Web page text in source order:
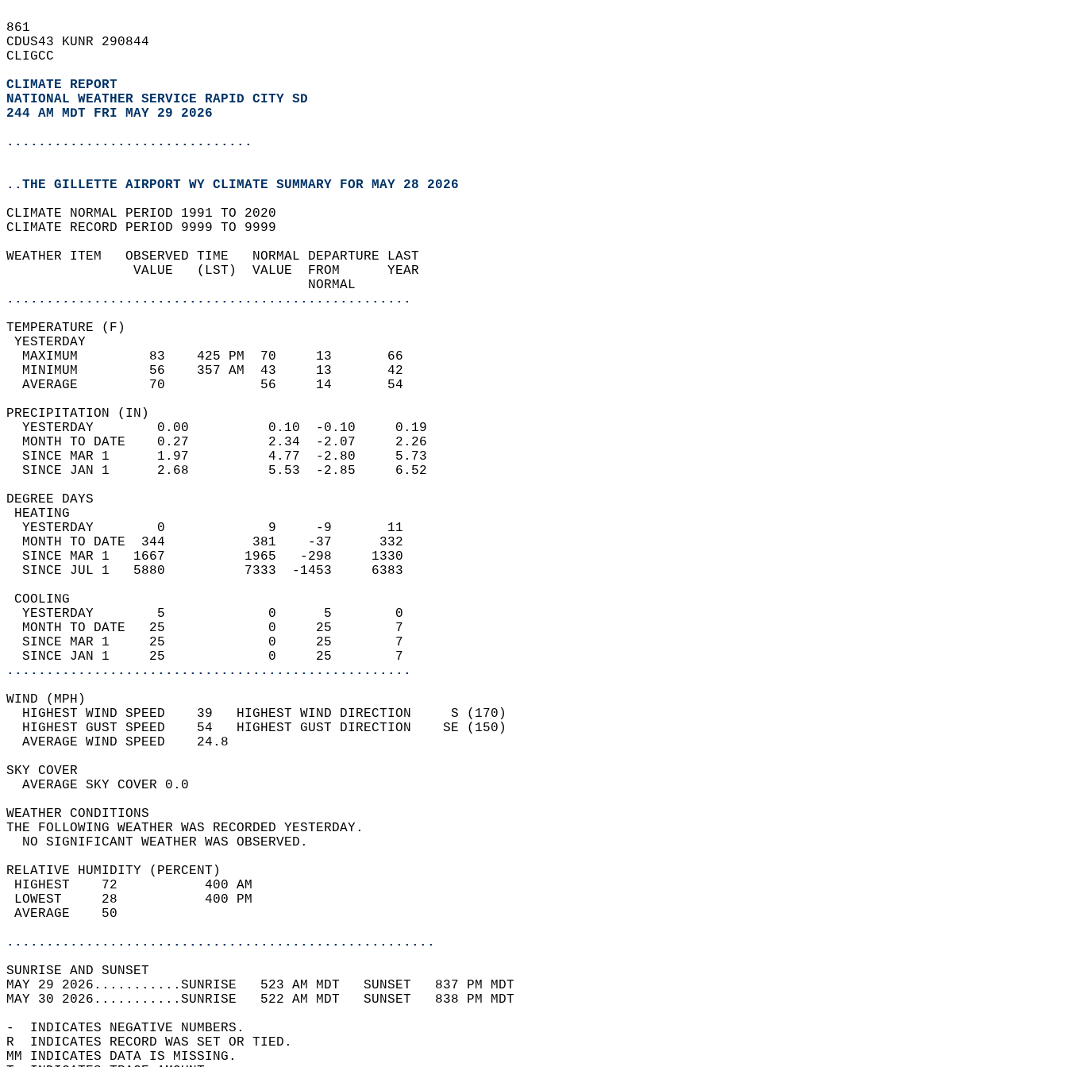
861
CDUS43 KUNR 290844
CLIGCC
CLIMATE REPORT
NATIONAL WEATHER SERVICE RAPID CITY SD
244 AM MDT FRI MAY 29 2026
...............................
..THE GILLETTE AIRPORT WY CLIMATE SUMMARY FOR MAY 28 2026
CLIMATE NORMAL PERIOD 1991 TO 2020
CLIMATE RECORD PERIOD 9999 TO 9999
WEATHER ITEM   OBSERVED TIME   NORMAL DEPARTURE LAST
                VALUE   (LST)  VALUE  FROM      YEAR
                                      NORMAL
...................................................
TEMPERATURE (F)
YESTERDAY
  MAXIMUM         83    425 PM  70     13       66
  MINIMUM         56    357 AM  43     13       42
  AVERAGE         70            56     14       54
PRECIPITATION (IN)
  YESTERDAY        0.00          0.10  -0.10     0.19
  MONTH TO DATE    0.27          2.34  -2.07     2.26
  SINCE MAR 1      1.97          4.77  -2.80     5.73
  SINCE JAN 1      2.68          5.53  -2.85     6.52
DEGREE DAYS
HEATING
  YESTERDAY        0             9     -9       11
  MONTH TO DATE  344           381    -37      332
  SINCE MAR 1   1667          1965   -298     1330
  SINCE JUL 1   5880          7333  -1453     6383
COOLING
  YESTERDAY        5             0      5        0
  MONTH TO DATE   25             0     25        7
  SINCE MAR 1     25             0     25        7
  SINCE JAN 1     25             0     25        7
...................................................
WIND (MPH)
  HIGHEST WIND SPEED    39   HIGHEST WIND DIRECTION     S (170)
  HIGHEST GUST SPEED    54   HIGHEST GUST DIRECTION    SE (150)
  AVERAGE WIND SPEED    24.8
SKY COVER
  AVERAGE SKY COVER 0.0
WEATHER CONDITIONS
THE FOLLOWING WEATHER WAS RECORDED YESTERDAY.
  NO SIGNIFICANT WEATHER WAS OBSERVED.
RELATIVE HUMIDITY (PERCENT)
HIGHEST    72           400 AM
LOWEST     28           400 PM
AVERAGE    50
......................................................
SUNRISE AND SUNSET
MAY 29 2026...........SUNRISE   523 AM MDT   SUNSET   837 PM MDT
MAY 30 2026...........SUNRISE   522 AM MDT   SUNSET   838 PM MDT
-  INDICATES NEGATIVE NUMBERS.
R  INDICATES RECORD WAS SET OR TIED.
MM INDICATES DATA IS MISSING.